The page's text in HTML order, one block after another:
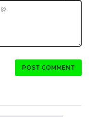
POST COMMENT